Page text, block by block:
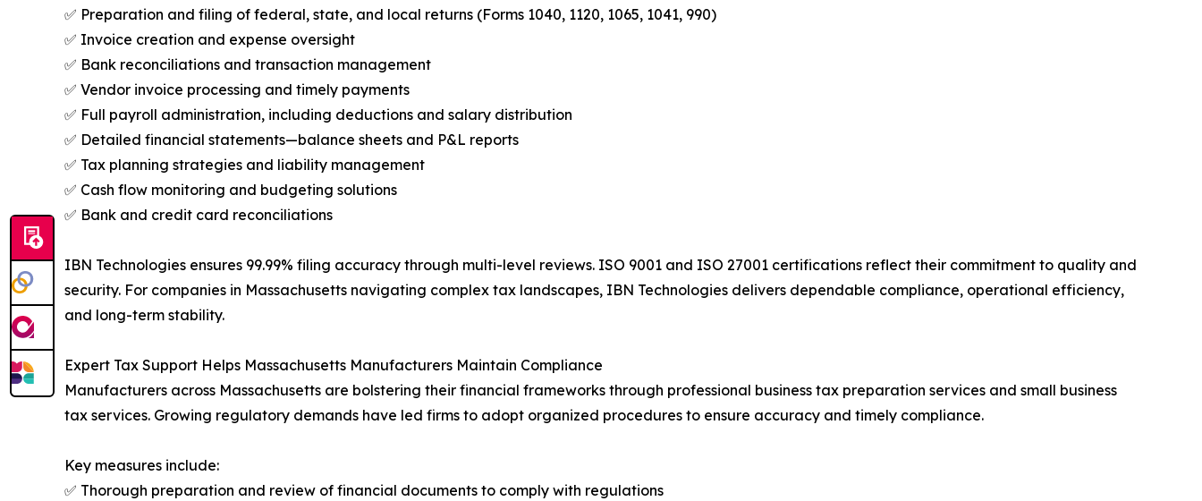
✅ Preparation and filing of federal, state, and local returns (Forms 1040, 1120, 1065, 1041, 990)
✅ Invoice creation and expense oversight
✅ Bank reconciliations and transaction management
✅ Vendor invoice processing and timely payments
✅ Full payroll administration, including deductions and salary distribution
✅ Detailed financial statements—balance sheets and P&L reports
✅ Tax planning strategies and liability management
✅ Cash flow monitoring and budgeting solutions
✅ Bank and credit card reconciliations
IBN Technologies ensures 99.99% filing accuracy through multi-level reviews. ISO 9001 and ISO 27001 certifications reflect their commitment to quality and
security. For companies in Massachusetts navigating complex tax landscapes, IBN Technologies delivers dependable compliance, operational efficiency,
and long-term stability.
Expert Tax Support Helps Massachusetts Manufacturers Maintain Compliance
Manufacturers across Massachusetts are bolstering their financial frameworks through professional business tax preparation services and small business
tax services. Growing regulatory demands have led firms to adopt organized procedures to ensure accuracy and timely compliance.
Key measures include:
✅ Thorough preparation and review of financial documents to comply with regulations